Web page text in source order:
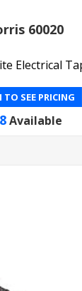
60020
Electrical
TO SEE PRICING
Available